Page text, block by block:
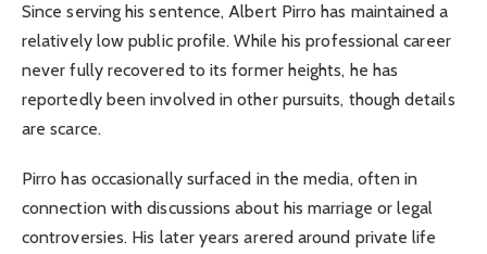
Since serving his sentence, Albert Pirro has maintained a
relatively low public profile. While his professional career
never fully recovered to its former heights, he has
reportedly been involved in other pursuits, though details
are scarce.
Pirro has occasionally surfaced in the media, often in
connection with discussions about his marriage or legal
controversies. His later years arered around private life